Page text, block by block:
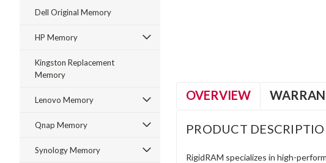
Dell Original Memory
HP Memory
Kingston Replacement
Memory
Lenovo Memory
Qnap Memory
Synology Memory
OVERVIEW
PRODUCT
RigidRAM specializes in high-